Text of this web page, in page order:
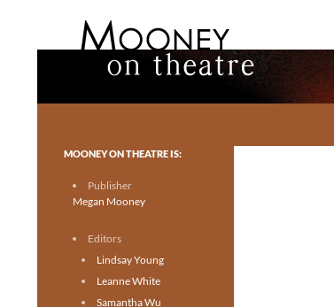
Toronto theatre for everyone.
MOONEY ON THEATRE IS:
Publisher
Megan Mooney
Editors
Lindsay Young
Leanne White
Samantha Wu